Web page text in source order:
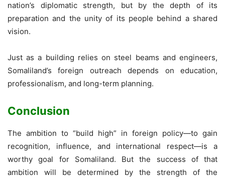
nation’s diplomatic strength, but by the depth of its
preparation and the unity of its people behind a shared
vision.
Just as a building relies on steel beams and engineers,
Somaliland’s foreign outreach depends on education,
professionalism, and long-term planning.
Conclusion
The ambition to “build high” in foreign policy—to gain
recognition, influence, and international respect—is a
worthy goal for Somaliland. But the success of that
ambition will be determined by the strength of the